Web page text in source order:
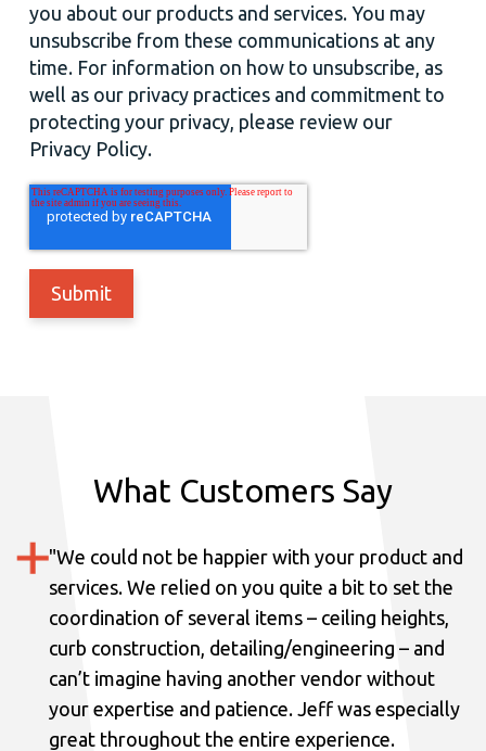
you about our products and services. You may
unsubscribe from these communications at any
time. For information on how to unsubscribe, as
well as our privacy practices and commitment to
protecting your privacy, please review our
Privacy Policy.
What Customers Say
"We could not be happier with your product and
services. We relied on you quite a bit to set the
coordination of several items – ceiling heights,
curb construction, detailing/engineering – and
can’t imagine having another vendor without
your expertise and patience. Jeff was especially
great throughout the entire experience.